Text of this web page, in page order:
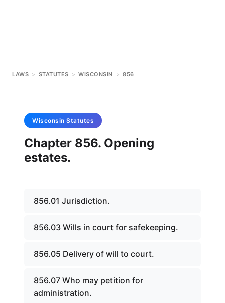
LAWS > STATUTES > WISCONSIN > 856
Wisconsin Statutes
Chapter 856. Opening
estates.
856.01 Jurisdiction.
856.03 Wills in court for safekeeping.
856.05 Delivery of will to court.
856.07 Who may petition for
administration.